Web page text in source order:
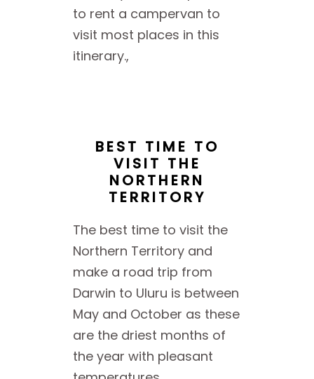
to rent a campervan to
visit most places in this
itinerary.,
BEST TIME TO
VISIT THE
NORTHERN
TERRITORY
The best time to visit the
Northern Territory and
make a road trip from
Darwin to Uluru is between
May and October as these
are the driest months of
the year with pleasant